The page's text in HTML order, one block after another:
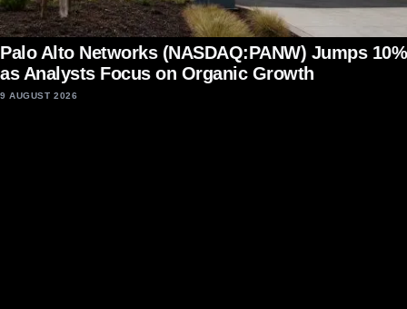
Palo Alto Networks (NASDAQ:PANW) Jumps 10%
as Analysts Focus on Organic Growth
9 AUGUST 2026